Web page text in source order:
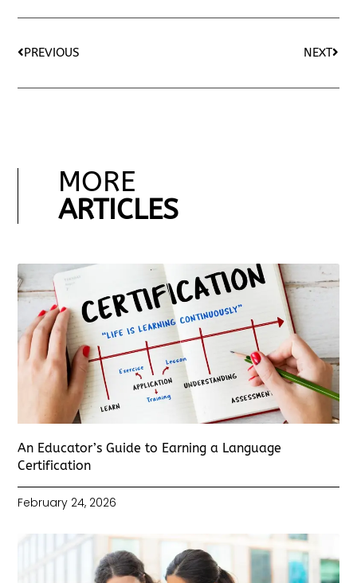
PREVIOUS NEXT
MORE
ARTICLES
An Educator’s Guide to Earning a Language
Certification
February 24, 2026